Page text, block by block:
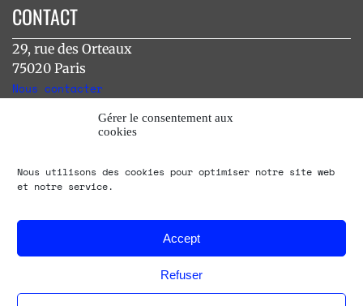
Gérer le consentement aux
cookies
Nous utilisons des cookies pour optimiser notre site web
et notre service.
Accept
Refuser
CONTACT
29, rue des Orteaux
75020 Paris
Nous contacter
[instagram-feed]